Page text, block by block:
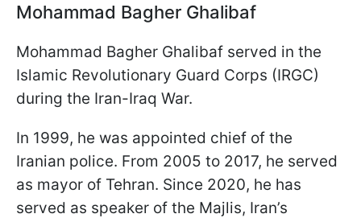
Mohammad Bagher Ghalibaf
Mohammad Bagher Ghalibaf served in the
Islamic Revolutionary Guard Corps (IRGC)
during the Iran-Iraq War.
In 1999, he was appointed chief of the
Iranian police. From 2005 to 2017, he served
as mayor of Tehran. Since 2020, he has
served as speaker of the Majlis, Iran’s